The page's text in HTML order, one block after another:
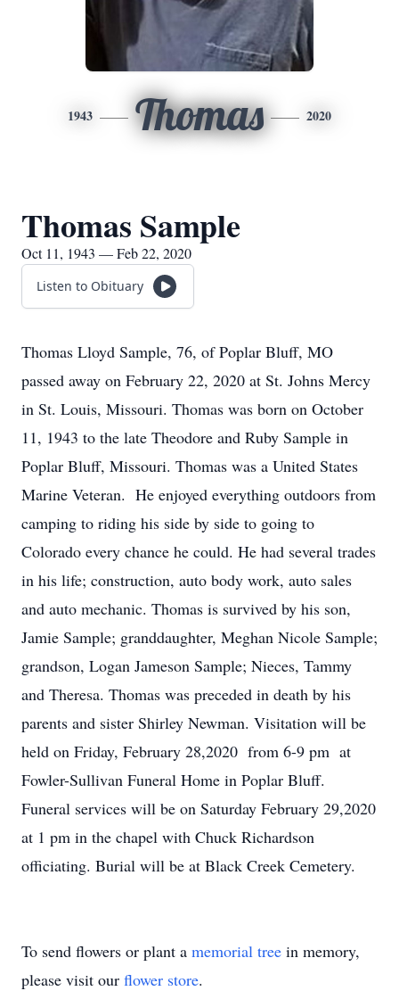
1943 Thomas 2020
Thomas Sample
Oct 11, 1943 — Feb 22, 2020
Listen to Obituary
Thomas Lloyd Sample, 76, of Poplar Bluff, MO
passed away on February 22, 2020 at St. Johns Mercy
in St. Louis, Missouri. Thomas was born on October
11, 1943 to the late Theodore and Ruby Sample in
Poplar Bluff, Missouri. Thomas was a United States
Marine Veteran. He enjoyed everything outdoors from
camping to riding his side by side to going to
Colorado every chance he could. He had several trades
in his life; construction, auto body work, auto sales
and auto mechanic. Thomas is survived by his son,
Jamie Sample; granddaughter, Meghan Nicole Sample;
grandson, Logan Jameson Sample; Nieces, Tammy
and Theresa. Thomas was preceded in death by his
parents and sister Shirley Newman. Visitation will be
held on Friday, February 28,2020 from 6-9 pm at
Fowler-Sullivan Funeral Home in Poplar Bluff.
Funeral services will be on Saturday February 29,2020
at 1 pm in the chapel with Chuck Richardson
officiating. Burial will be at Black Creek Cemetery.
To send flowers or plant a memorial tree in memory,
please visit our flower store.